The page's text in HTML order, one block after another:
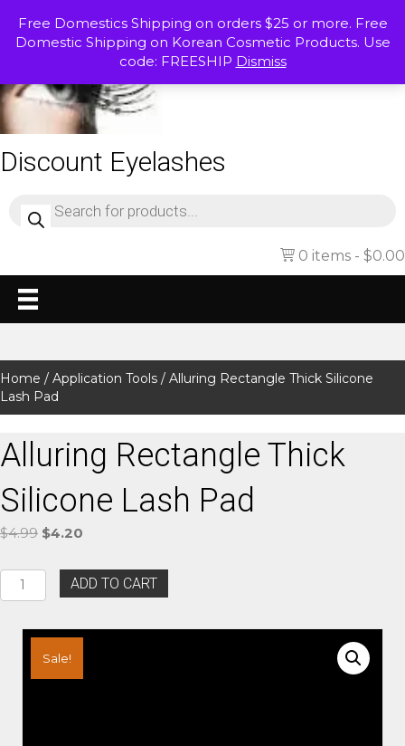
Free Domestics Shipping on orders $25 or more. Free
Domestic Shipping on Korean Cosmetic Products. Use
code: FREESHIP Dismiss
Discount Eyelashes
search
0 items $0.00
Home / Application Tools / Alluring Rectangle Thick Silicone
Lash Pad
Alluring Rectangle Thick
Silicone Lash Pad
$4.99 Original
was:
$4.99.
$4.20
is:
$4.20.
Alluring
Rectangle
Silicone
ADD TO CART
Sale!